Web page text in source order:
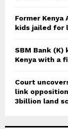
Former
kids jailed for
SBM Bank
Kenya with a
Court
link
3billion land